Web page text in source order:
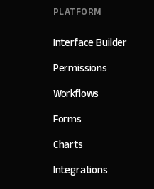
PLATFORM
Interface Builder
Permissions
Workflows
Forms
Charts
Integrations